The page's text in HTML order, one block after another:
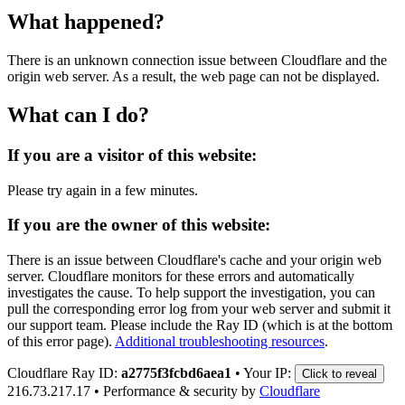
What happened?
There is an unknown connection issue between Cloudflare and the
origin web server. As a result, the web page can not be displayed.
What can I do?
If you are a visitor of this website:
Please try again in a few minutes.
If you are the owner of this website:
There is an issue between Cloudflare's cache and your origin web
server. Cloudflare monitors for these errors and automatically
investigates the cause. To help support the investigation, you can
pull the corresponding error log from your web server and submit it
our support team. Please include the Ray ID (which is at the bottom
of this error page). Additional troubleshooting resources.
Cloudflare Ray ID: a2775f3fcbd6aea1 • Your IP: Click to reveal
216.73.217.17 • Performance & security by Cloudflare